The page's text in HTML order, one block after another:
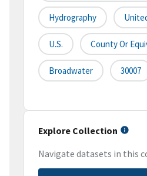
Hydrography
U.S. County Or
Broadwater 30007
Explore Collection
Navigate datasets in this